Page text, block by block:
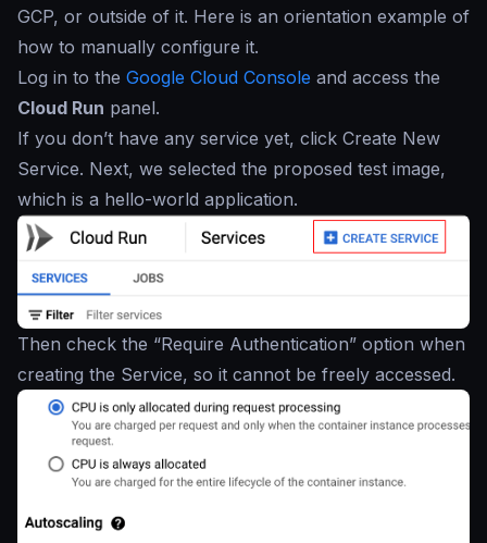
GCP, or outside of it. Here is an orientation example of
how to manually configure it.
Log in to the Google Cloud Console and access the
Cloud Run panel.
If you don’t have any service yet, click Create New
Service. Next, we selected the proposed test image,
which is a hello-world application.
Then check the “Require Authentication” option when
creating the Service, so it cannot be freely accessed.